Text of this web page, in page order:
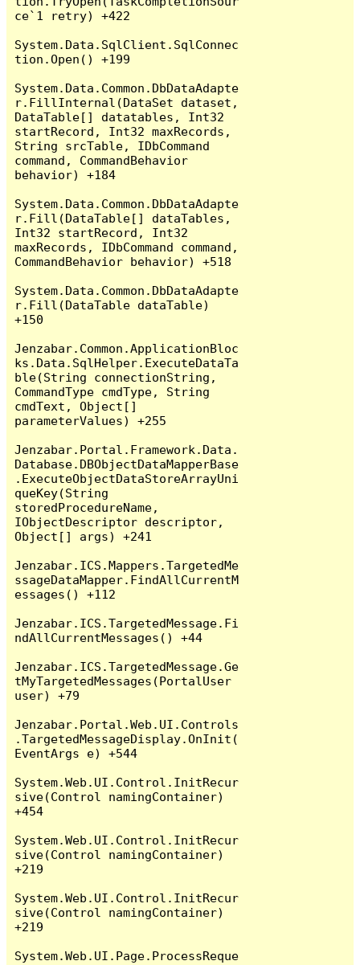
ce`1 retry) +422
System.Data.SqlClient.SqlConnec
tion.Open() +199
System.Data.Common.DbDataAdapte
r.FillInternal(DataSet dataset,
DataTable[] datatables, Int32
startRecord, Int32 maxRecords,
String srcTable, IDbCommand
command, CommandBehavior
behavior) +184
System.Data.Common.DbDataAdapte
r.Fill(DataTable[] dataTables,
Int32 startRecord, Int32
maxRecords, IDbCommand command,
CommandBehavior behavior) +518
System.Data.Common.DbDataAdapte
r.Fill(DataTable dataTable)
+150
Jenzabar.Common.ApplicationBloc
ks.Data.SqlHelper.ExecuteDataTa
ble(String connectionString,
CommandType cmdType, String
cmdText, Object[]
parameterValues) +255
Jenzabar.Portal.Framework.Data.
Database.DBObjectDataMapperBase
.ExecuteObjectDataStoreArrayUni
queKey(String
storedProcedureName,
IObjectDescriptor descriptor,
Object[] args) +241
Jenzabar.ICS.Mappers.TargetedMe
ssageDataMapper.FindAllCurrentM
essages() +112
Jenzabar.ICS.TargetedMessage.Fi
ndAllCurrentMessages() +44
Jenzabar.ICS.TargetedMessage.Ge
tMyTargetedMessages(PortalUser
user) +79
Jenzabar.Portal.Web.UI.Controls
.TargetedMessageDisplay.OnInit(
EventArgs e) +544
System.Web.UI.Control.InitRecur
sive(Control namingContainer)
+454
System.Web.UI.Control.InitRecur
sive(Control namingContainer)
+219
System.Web.UI.Control.InitRecur
sive(Control namingContainer)
+219
System.Web.UI.Page.ProcessReque